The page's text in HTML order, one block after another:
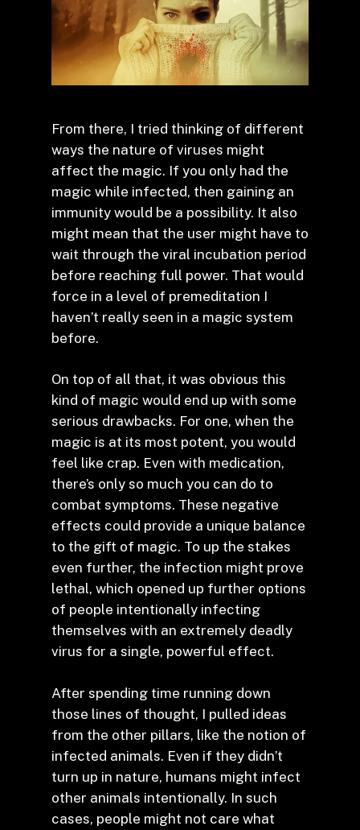
From there, I tried thinking of different
ways the nature of viruses might
affect the magic. If you only had the
magic while infected, then gaining an
immunity would be a possibility. It also
might mean that the user might have to
wait through the viral incubation period
before reaching full power. That would
force in a level of premeditation I
haven’t really seen in a magic system
before.
On top of all that, it was obvious this
kind of magic would end up with some
serious drawbacks. For one, when the
magic is at its most potent, you would
feel like crap. Even with medication,
there’s only so much you can do to
combat symptoms. These negative
effects could provide a unique balance
to the gift of magic. To up the stakes
even further, the infection might prove
lethal, which opened up further options
of people intentionally infecting
themselves with an extremely deadly
virus for a single, powerful effect.
After spending time running down
those lines of thought, I pulled ideas
from the other pillars, like the notion of
infected animals. Even if they didn’t
turn up in nature, humans might infect
other animals intentionally. In such
cases, people might not care what